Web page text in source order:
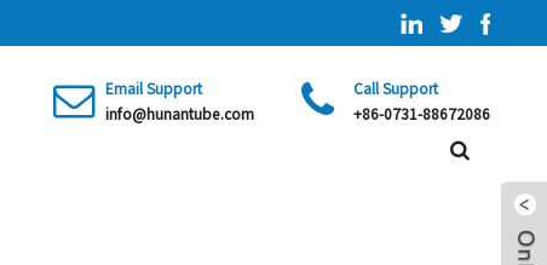
Email Support
info@hunantube.com
Call Support
+86-0731-88672086